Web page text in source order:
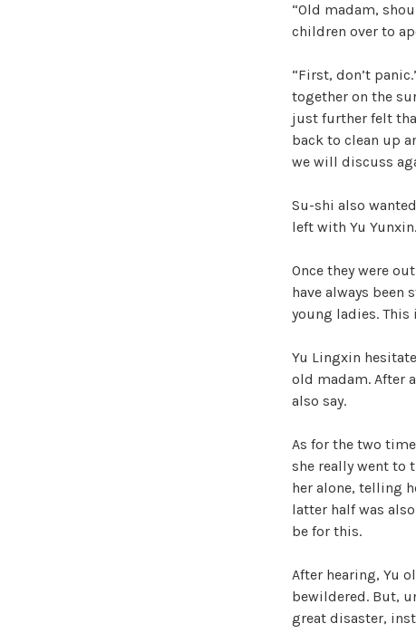
“Old madam,
children over to
“First, don’t
together on the
just further felt
back to clean up
we will discuss
Su-shi also
left with Yu Yunxin.
Once they were
have always been
young ladies. This
Yu Lingxin
old madam. After
also say.
As for the two
she really went to
her alone, telling
latter half was
be for this.
After hearing, Yu
bewildered. But,
great disaster,